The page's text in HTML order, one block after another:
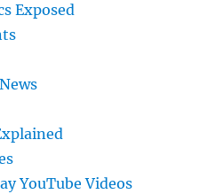
Exposed
YouTube Videos